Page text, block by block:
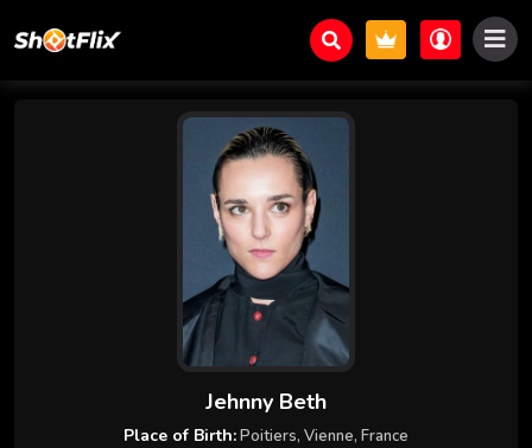
Jehnny Beth
Place of Birth:Poitiers, Vienne, France